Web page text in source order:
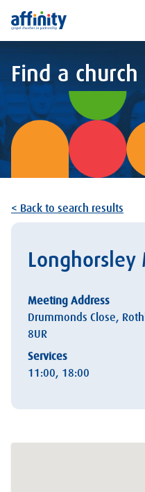
Affinity
Find a church
< Back to search results
Longhorsley
Meeting Address
Drummonds Close,
8UR
Services
11:00, 18:00